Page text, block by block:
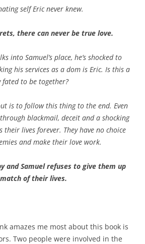
self Eric never knew.
there can never be true love.
into Samuel’s place, he’s shocked to
his services as a dom is Eric. Is this a
to be together?
is to follow this thing to the end. Even
blackmail, deceit and a shocking
their lives forever. They have no choice
and make their love work.
and Samuel refuses to give them up
of their lives.
amazes me most about this book is
Two people were involved in the